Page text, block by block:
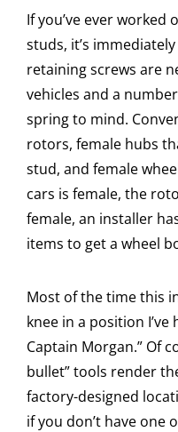
If you’ve ever
studs, it’s
retaining screws are
vehicles and a
spring to mind.
rotors, female hubs
stud, and female
cars is female, the
female, an installer
items to get a wheel
Most of the time this
knee in a position
Captain Morgan.” Of
bullet” tools render
factory-designed
if you don’t have one